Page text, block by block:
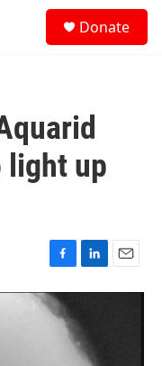
Donate
light up
F
a
c
e
L
i
k
e
d
E
m